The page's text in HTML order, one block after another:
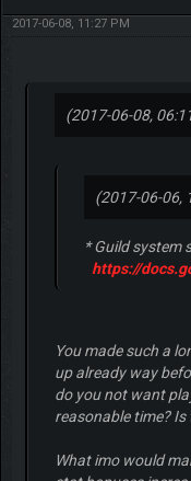
2017-06-08, 11:27 PM
(2017-06-08,
(2017-06-06,
* Guild system
https://
You made such a
up already way
do you not want
reasonable time?
What imo would